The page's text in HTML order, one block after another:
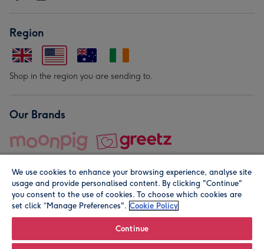
Region
Shop in the region you are sending to.
Our Brands
© Moonpig.com Limited 2026. Registered company address is
We use cookies to enhance your browsing experience, analyse site
usage and provide personalised content. By clicking "Continue"
you consent to the use of cookies. To choose which cookies are
set click “Manage Preferences". Cookie Policy
Continue